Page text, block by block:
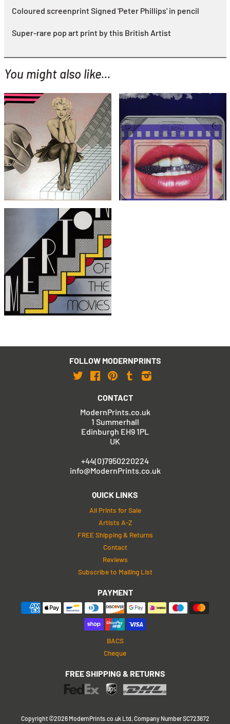
Coloured screenprint Signed 'Peter Phillips' in pencil
Super-rare pop art print by this British Artist
You might also like...
Peter Phillips
Christmas Eve
£395
with FREE Shipping & Returns
Joe Tilson
Clip O Matic Lips
£1,995
with FREE Shipping & Returns
Roy Lichtenstein
Merton of the Movies
Poster (Signed)
£1,295
with FREE Shipping & Returns
FOLLOW MODERNPRINTS
TwitterFacebook
Pinterest
Tumblr
CONTACT
ModernPrints.co.uk
1 Summerhall
Edinburgh EH9 1PL
UK
+44(0)7950220224
info@ModernPrints.co.uk
QUICK LINKS
All Prints for Sale
Artists A-Z
FREE Shipping & Returns
Contact
Reviews
Subscribe to Mailing List
PAYMENT
BACS
Cheque
FREE SHIPPING & RETURNS
Copyright ©2026 ModernPrints.co.uk Ltd, Company Number SC723672